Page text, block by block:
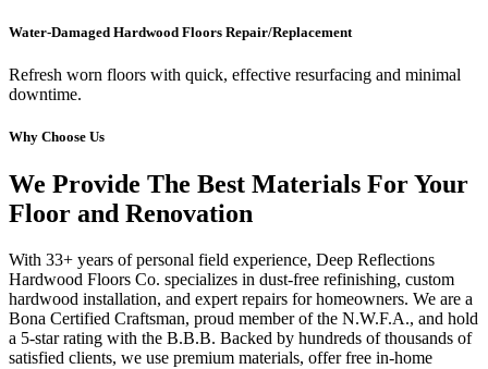
Water-Damaged Hardwood Floors Repair/Replacement
Refresh worn floors with quick, effective resurfacing and minimal
downtime.
Why Choose Us
We Provide The Best Materials For Your
Floor and Renovation
With 33+ years of personal field experience, Deep Reflections
Hardwood Floors Co. specializes in dust-free refinishing, custom
hardwood installation, and expert repairs for homeowners. We are a
Bona Certified Craftsman, proud member of the N.W.F.A., and hold
a 5-star rating with the B.B.B. Backed by hundreds of thousands of
satisfied clients, we use premium materials, offer free in-home